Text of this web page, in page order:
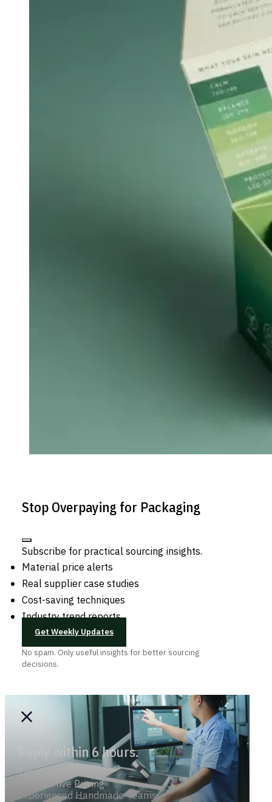
Stop Overpaying for Packaging
Subscribe for practical sourcing insights.
Material price alerts
Real supplier case studies
Cost-saving techniques
Industry trend reports
Get Weekly Updates
No spam. Only useful insights for better sourcing
decisions.
Reply within 6 hours.
Trend-savvy
Competitive Pricing
Experienced Handmade Teams